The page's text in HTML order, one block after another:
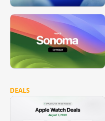
DEALS